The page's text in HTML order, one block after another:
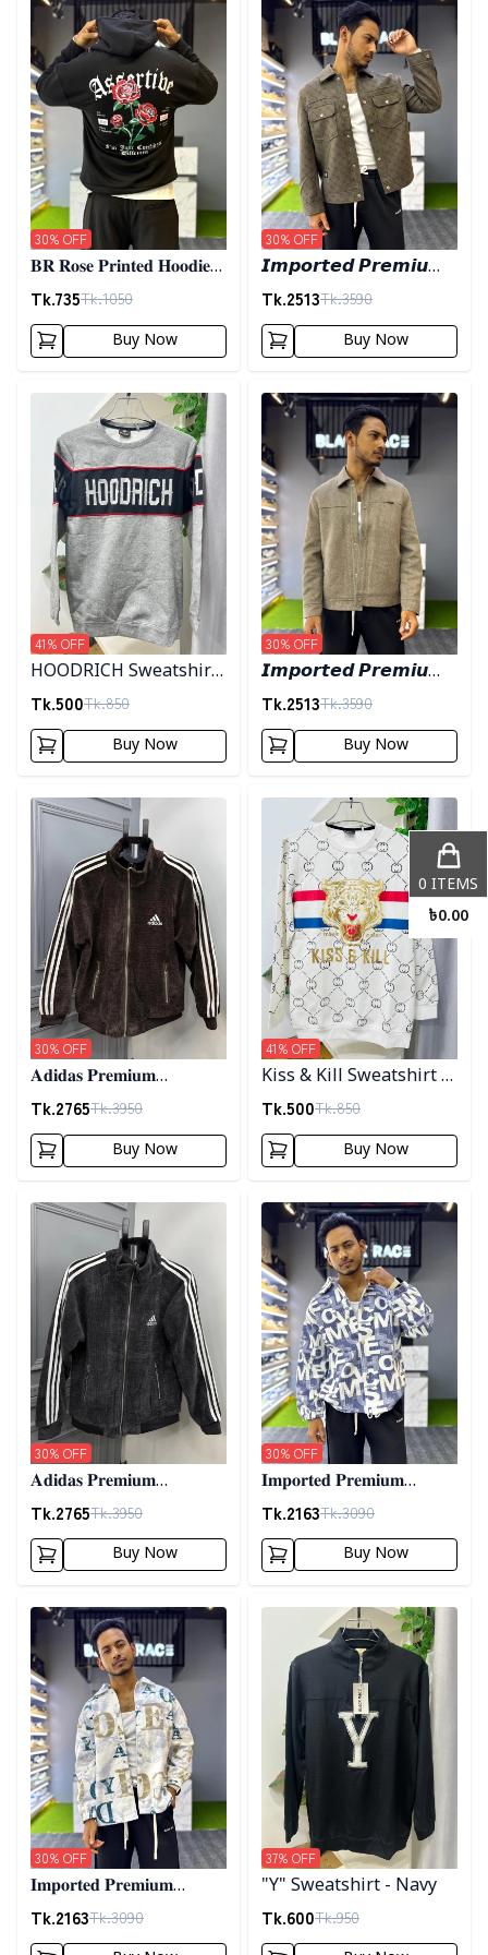
𝐁𝐑 𝐑𝐨𝐬𝐞 𝐏𝐫𝐢𝐧𝐭𝐞𝐝 𝐇𝐨𝐨𝐝𝐢𝐞-
𝐁𝐥𝐚𝐜𝐤
Tk.735Tk.1050
30% OFF
Buy Now
𝙄𝙢𝙥𝙤𝙧𝙩𝙚𝙙 𝙋𝙧𝙚𝙢𝙞𝙪𝙢
𝙎𝙝𝙖𝙘𝙠𝙚𝙩- 𝙊𝙡𝙞𝙫𝙚
Tk.2513Tk.3590
30% OFF
Buy Now
Detail category
HOODRICH Sweatshirt
- Ash
Tk.500Tk.850
41% OFF
Buy Now
Detail category
𝙄𝙢𝙥𝙤𝙧𝙩𝙚𝙙 𝙋𝙧𝙚𝙢𝙞𝙪𝙢
"𝙒𝙤𝙤𝙡 𝘽𝙡𝙚𝙣𝙙"
𝙎𝙝𝙖𝙘𝙠𝙚𝙩- 𝙇𝙞𝙜𝙝𝙩 𝙊𝙡𝙞𝙫𝙚
Tk.2513Tk.3590
30% OFF
Buy Now
Detail category
𝐀𝐝𝐢𝐝𝐚𝐬 𝐏𝐫𝐞𝐦𝐢𝐮𝐦
𝐂𝐨𝐫𝐝𝐮𝐫𝐨𝐲 𝐉𝐚𝐜𝐤𝐞𝐭- 𝐂𝐨𝐟𝐟𝐞𝐞
Tk.2765Tk.3950
30% OFF
Buy Now
Detail category
Kiss & Kill Sweatshirt -
white
Tk.500Tk.850
41% OFF
Buy Now
Detail category
𝐀𝐝𝐢𝐝𝐚𝐬 𝐏𝐫𝐞𝐦𝐢𝐮𝐦
𝐂𝐨𝐫𝐝𝐮𝐫𝐨𝐲 𝐉𝐚𝐜𝐤𝐞𝐭- 𝐀𝐬𝐡
Tk.2765Tk.3950
30% OFF
Buy Now
Detail category
𝐈𝐦𝐩𝐨𝐫𝐭𝐞𝐝 𝐏𝐫𝐞𝐦𝐢𝐮𝐦
"𝐆𝐔𝐂𝐂𝐈" 𝐂𝐮𝐟𝐟 𝐒𝐡𝐚𝐜𝐤𝐞𝐭-
01
Tk.2163Tk.3090
30% OFF
Buy Now
Detail category
𝐈𝐦𝐩𝐨𝐫𝐭𝐞𝐝 𝐏𝐫𝐞𝐦𝐢𝐮𝐦
"𝐆𝐔𝐂𝐂𝐈" 𝐂𝐮𝐟𝐟 𝐒𝐡𝐚𝐜𝐤𝐞𝐭-
02
Tk.2163Tk.3090
30% OFF
Detail category
"Y" Sweatshirt - Navy
Tk.600Tk.950
37% OFF
0 ITEMS
৳0.00